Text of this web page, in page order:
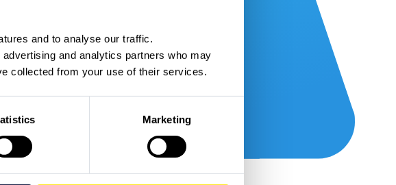
and to analyse our traffic.
and analytics partners who may
collected from your use of their services.
Marketing